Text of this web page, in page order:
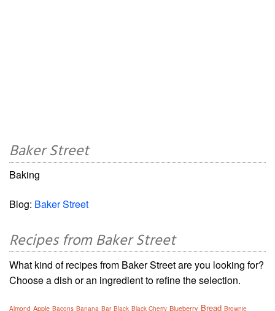
Baker Street
Baking
Blog: Baker Street
Recipes from Baker Street
What kind of recipes from Baker Street are you looking for?
Choose a dish or an ingredient to refine the selection.
Almond Apple Bacons Banana Bar Black Black Cherry Blueberry Bread Brownie